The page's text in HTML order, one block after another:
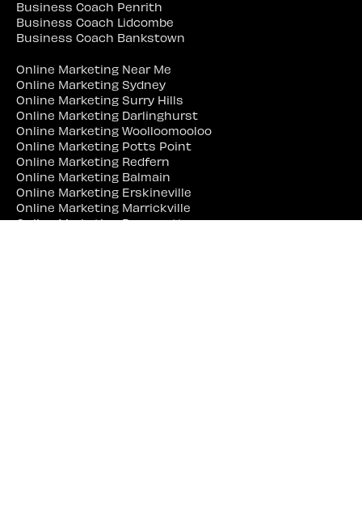
Business Coach Penrith
Business Coach Lidcombe
Business Coach Bankstown
Online Marketing Near Me
Online Marketing Sydney
Online Marketing Surry Hills
Online Marketing Darlinghurst
Online Marketing Woolloomooloo
Online Marketing Potts Point
Online Marketing Redfern
Online Marketing Balmain
Online Marketing Erskineville
Online Marketing Marrickville
Online Marketing Parramatta